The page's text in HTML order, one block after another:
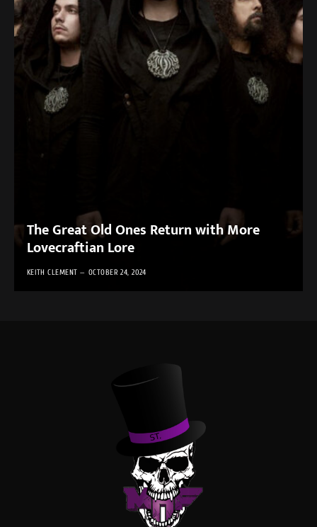
The Great Old Ones Return with More
Lovecraftian Lore
KEITH CLEMENT OCTOBER 24, 2024